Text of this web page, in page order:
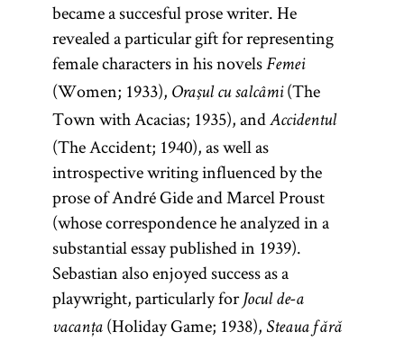
became a succesful prose writer. He
revealed a particular gift for representing
female characters in his novels Femei
(Women; 1933), Oraşul cu salcâmi(The
Town with Acacias; 1935), and Accidentul
(The Accident; 1940), as well as
introspective writing influenced by the
prose of André Gide and Marcel Proust
(whose correspondence he analyzed in a
substantial essay published in 1939).
Sebastian also enjoyed success as a
playwright, particularly for Jocul de-a
vacanța(Holiday Game; 1938), Steaua fără